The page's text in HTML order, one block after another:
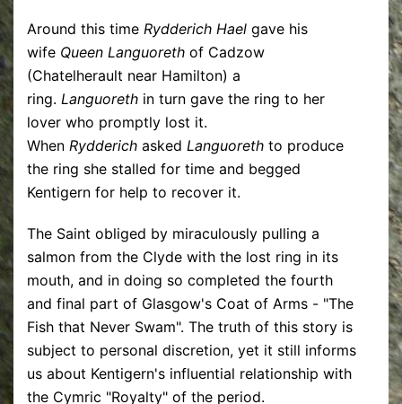
Around this time Rydderich Hael gave his
wife Queen Languoreth of Cadzow
(Chatelherault near Hamilton) a
ring. Languoreth in turn gave the ring to her
lover who promptly lost it.
When Rydderich asked Languoreth to produce
the ring she stalled for time and begged
Kentigern for help to recover it.
The Saint obliged by miraculously pulling a
salmon from the Clyde with the lost ring in its
mouth, and in doing so completed the fourth
and final part of Glasgow's Coat of Arms - "The
Fish that Never Swam". The truth of this story is
subject to personal discretion, yet it still informs
us about Kentigern's influential relationship with
the Cymric "Royalty" of the period.